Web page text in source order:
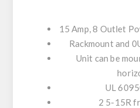
15 Amp, 8 Outlet
Rackmount and
Unit can be
UL
2 5-15R